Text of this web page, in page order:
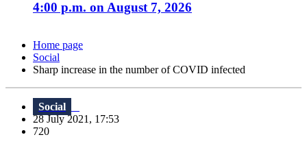
4:00 p.m. on August 7, 2026
Home page
Social
Sharp increase in the number of COVID infected
Social
28 July 2021, 17:53
720